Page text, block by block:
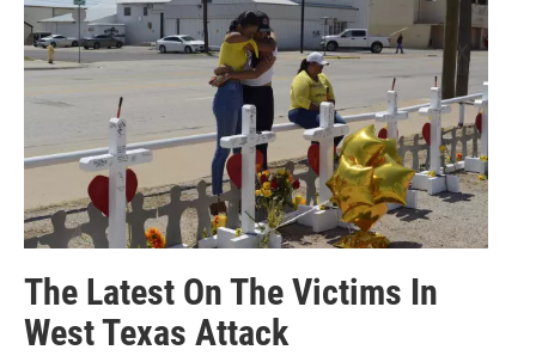
The Latest On The Victims In
West Texas Attack